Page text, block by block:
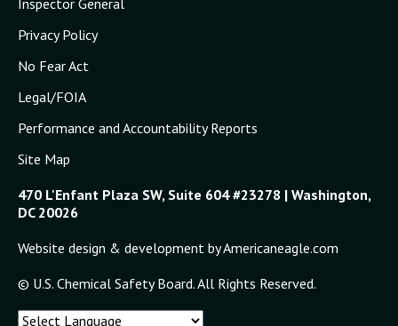
Inspector General
Privacy Policy
No Fear Act
Legal/FOIA
Performance and Accountability Reports
Site Map
470 L'Enfant Plaza SW, Suite 604 #23278 | Washington,
DC 20026
Website design & development by Americaneagle.com
© U.S. Chemical Safety Board. All Rights Reserved.